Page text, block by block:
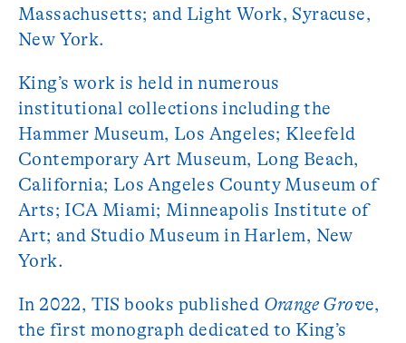
Massachusetts; and Light Work, Syracuse,
New York.
King’s work is held in numerous
institutional collections including the
Hammer Museum, Los Angeles; Kleefeld
Contemporary Art Museum, Long Beach,
California; Los Angeles County Museum of
Arts; ICA Miami; Minneapolis Institute of
Art; and Studio Museum in Harlem, New
York.
In 2022, TIS books published Orange Grove,
the first monograph dedicated to King’s